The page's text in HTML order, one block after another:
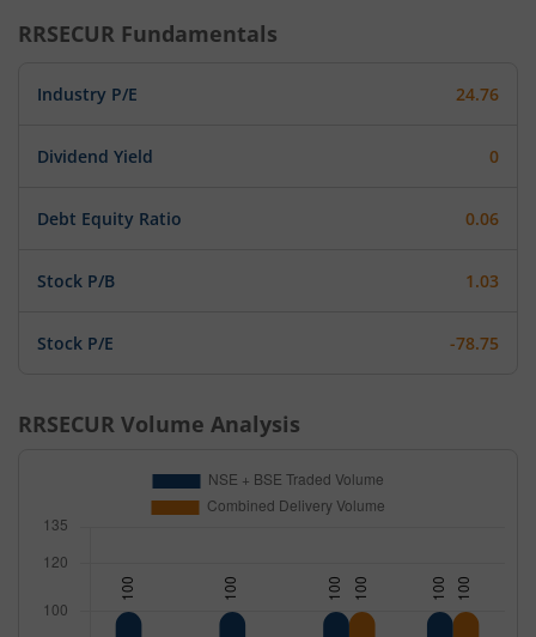
RRSECUR Fundamentals
Industry P/E 24.76
Dividend Yield 0
Debt Equity Ratio 0.06
Stock P/B 1.03
Stock P/E -78.75
RRSECUR Volume Analysis